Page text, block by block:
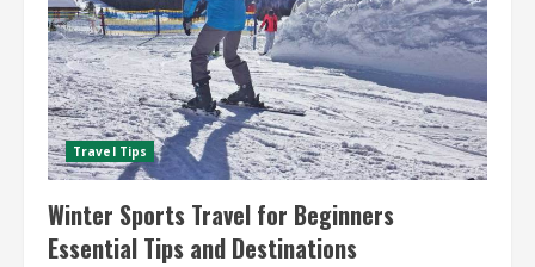
Travel Tips
Winter Sports Travel for Beginners
Essential Tips and Destinations